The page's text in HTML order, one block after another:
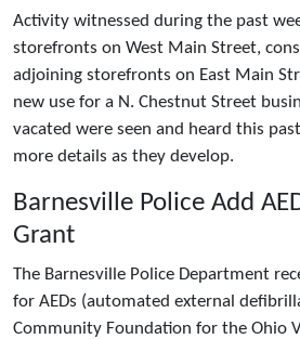
Activity witnessed during the past
storefronts on West Main Street,
adjoining storefronts on East Main
new use for a N. Chestnut Street
vacated were seen and heard this
more details as they develop.
Barnesville Police Add
Grant
The Barnesville Police Department
for AEDs (automated external
Community Foundation for the Ohio